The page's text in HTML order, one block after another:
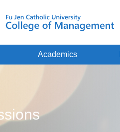
Academics